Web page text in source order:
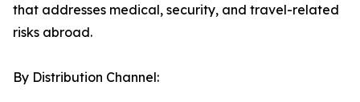
that addresses medical, security, and travel-related
risks abroad.
By Distribution Channel: